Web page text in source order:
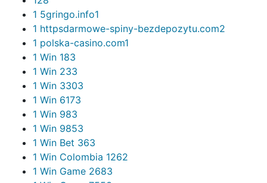
1 5gringo.info1
1 httpsdarmowe-spiny-bezdepozytu.com2
1 polska-casino.com1
1 Win 183
1 Win 233
1 Win 3303
1 Win 6173
1 Win 983
1 Win 9853
1 Win Bet 363
1 Win Colombia 1262
1 Win Game 2683